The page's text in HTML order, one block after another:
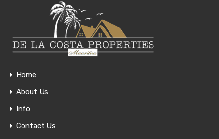
Home
About Us
Info
Contact Us